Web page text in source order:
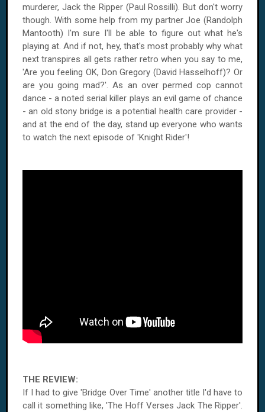
murderer, Jack the Ripper (Paul Rossilli). But don't worry
though. With some help from my partner Joe (Randolph
Mantooth) I'm sure I'll be able to figure out what he's
playing at. And if not, hey, that's most probably why what
next transpires all gets rather retro when you say to me,
'Are you feeling OK, Don Gregory (David Hasselhoff)? Or
are you going mad?'. As an over permed cop cannot
dance - a noted serial killer plays an evil game of chance
- an old stony bridge is a potential health care provider -
and at the end of the day, stand up everyone who wants
to watch the next episode of 'Knight Rider'!
THE REVIEW:
If I had to give 'Bridge Over Time' another title I'd have to
call it something like, 'The Hoff Verses Jack The Ripper'.